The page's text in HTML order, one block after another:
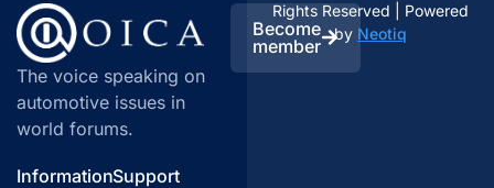
The voice speaking on
automotive issues in
world forums.
Become
member
InformationSupport
Rights Reserved | Powered
by Neotiq